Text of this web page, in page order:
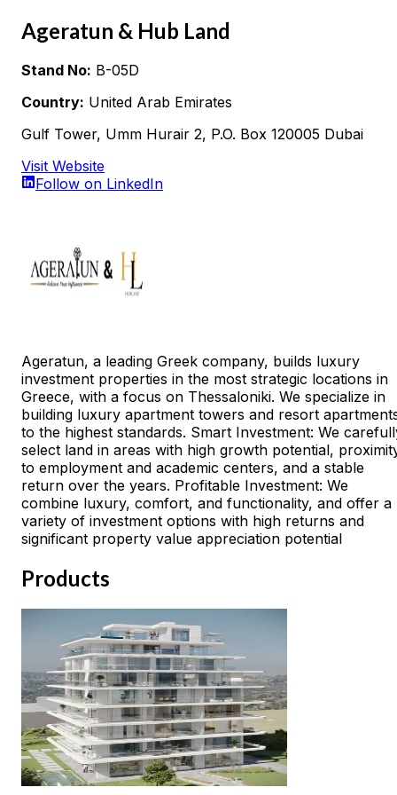
Ageratun & Hub Land
Stand No: B-05D
Country: United Arab Emirates
Gulf Tower, Umm Hurair 2, P.O. Box 120005 Dubai
Visit Website
Follow on LinkedIn
Ageratun, a leading Greek company, builds luxury
investment properties in the most strategic locations in
Greece, with a focus on Thessaloniki. We specialize in
building luxury apartment towers and resort
to the highest standards. Smart Investment: We
select land in areas with high growth potential,
to employment and academic centers, and a stable
return over the years. Profitable Investment: We
combine luxury, comfort, and functionality, and offer a
variety of investment options with high returns and
significant property value appreciation potential
Products